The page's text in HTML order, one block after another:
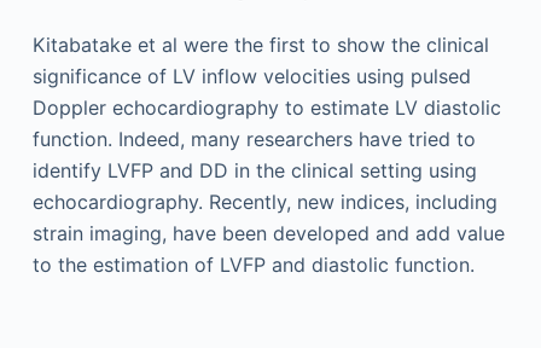
Kitabatake et al were the first to show the clinical
significance of LV inflow velocities using pulsed
Doppler echocardiography to estimate LV diastolic
function. Indeed, many researchers have tried to
identify LVFP and DD in the clinical setting using
echocardiography. Recently, new indices, including
strain imaging, have been developed and add value
to the estimation of LVFP and diastolic function.